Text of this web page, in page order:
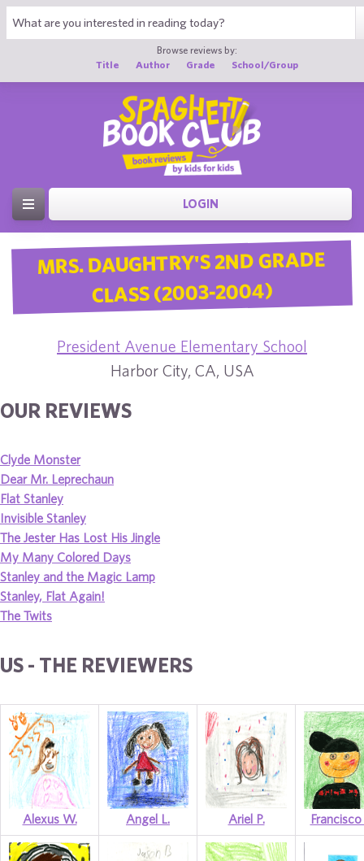
Browse reviews by:
Title
Author Grade School/Group
LOGIN
MRS. DAUGHTRY'S 2ND GRADE
CLASS (2003-2004)
President Avenue Elementary School
Harbor City, CA, USA
OUR REVIEWS
Clyde Monster
Dear Mr. Leprechaun
Flat Stanley
Invisible Stanley
The Jester Has Lost His Jingle
My Many Colored Days
Stanley and the Magic Lamp
Stanley, Flat Again!
The Twits
US - THE REVIEWERS
Alexus W. Angel L. Ariel P.